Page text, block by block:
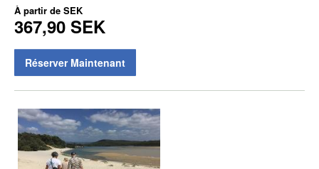
À partir de SEK
367,90 SEK
Réserver Maintenant